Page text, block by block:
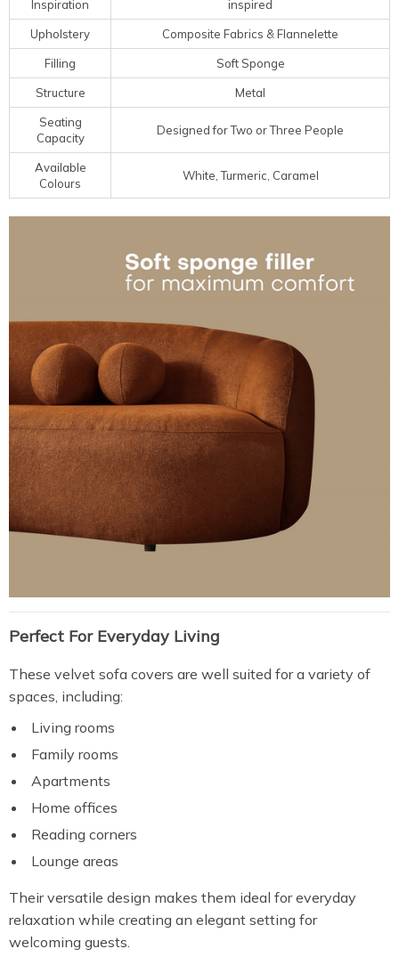
Inspiration inspired
Upholstery Composite Fabrics & Flannelette
Filling Soft Sponge
Structure Metal
Seating
Capacity
Designed for Two or Three People
Available
Colours
White, Turmeric, Caramel
Perfect For Everyday Living
These velvet sofa covers are well suited for a variety of
spaces, including:
Living rooms
Family rooms
Apartments
Home offices
Reading corners
Lounge areas
Their versatile design makes them ideal for everyday
relaxation while creating an elegant setting for
welcoming guests.